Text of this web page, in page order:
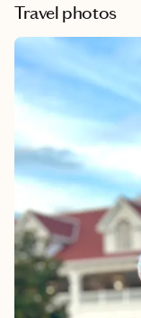
Travel photos